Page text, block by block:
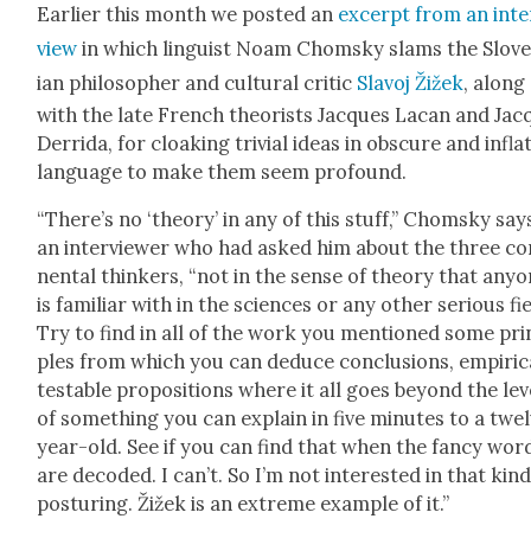
Ear­li­er this month we post­ed an excerpt from an
view in which lin­guist Noam Chom­sky slams the
ian philoso­pher and cul­tur­al crit­ic Slavoj Žižek, along
with the late French the­o­rists Jacques Lacan and
Der­ri­da, for cloak­ing triv­ial ideas in obscure and
lan­guage to make them seem pro­found.
“There’s no ‘the­o­ry’ in any of this stuff,” Chom­sky
an inter­view­er who had asked him about the three
nen­tal thinkers, “not in the sense of the­o­ry that
is famil­iar with in the sci­ences or any oth­er seri­ous
Try to find in all of the work you men­tioned some
ples from which you can deduce con­clu­sions,
testable propo­si­tions where it all goes beyond the
of some­thing you can explain in five min­utes to a
year-old. See if you can find that when the fan­cy
are decod­ed. I can’t. So I’m not inter­est­ed in that
pos­tur­ing. Žižek is an extreme exam­ple of it.”